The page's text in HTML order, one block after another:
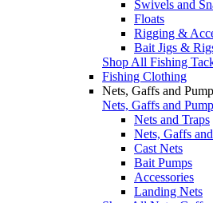
Swivels and
Floats
Rigging &
Bait Jigs &
Shop All Fishing
Fishing Clothing
Nets, Gaffs and
Nets, Gaffs and
Nets and Traps
Nets, Gaffs
Cast Nets
Bait Pumps
Accessories
Landing Nets